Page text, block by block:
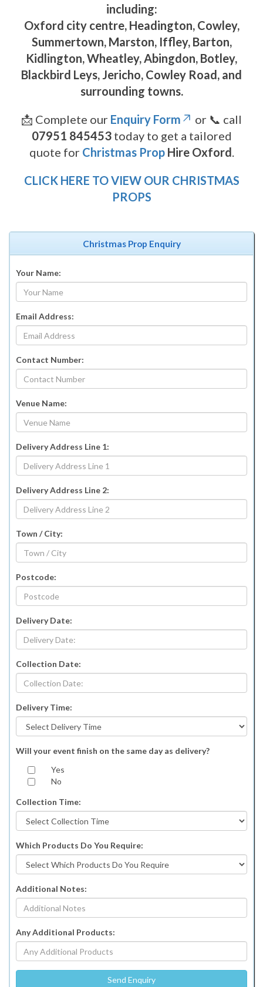
including:
Oxford city centre, Headington, Cowley,
Summertown, Marston, Iffley, Barton,
Kidlington, Wheatley, Abingdon, Botley,
Blackbird Leys, Jericho, Cowley Road, and
surrounding towns.
📩 Complete our Enquiry Form
or 📞 call
07951 845453today to get a tailored
quote for Christmas PropHire Oxford.
CLICK HERE TO VIEW OUR CHRISTMAS
PROPS
Christmas Prop Enquiry
Your Name:
Email Address:
Contact Number:
Venue Name:
Delivery Address Line 1:
Delivery Address Line 2:
Town / City:
Postcode:
Delivery Date:
Collection Date:
Delivery Time:
Will your event finish on the same day as delivery?
Yes
No
Collection Time:
Which Products Do You Require:
Additional Notes:
Any Additional Products: